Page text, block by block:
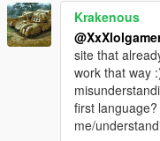
Krakenous
site that
work that way
first
me/